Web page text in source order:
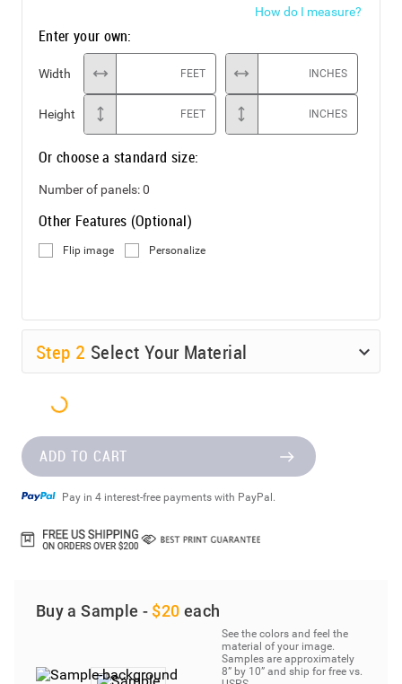
How do I measure?
Enter your own:
Width FEET INCHES
Height FEET INCHES
Or choose a standard size:
Number of panels:0
Other Features (Optional)
Flip image Personalize
Step 2 Select Your Material
ADD TO CART
Pay in 4 interest-free payments with PayPal.
Buy a Sample - $20 each
See the colors and feel the
material of your image.
Samples are approximately
8” by 10” and ship for free vs.